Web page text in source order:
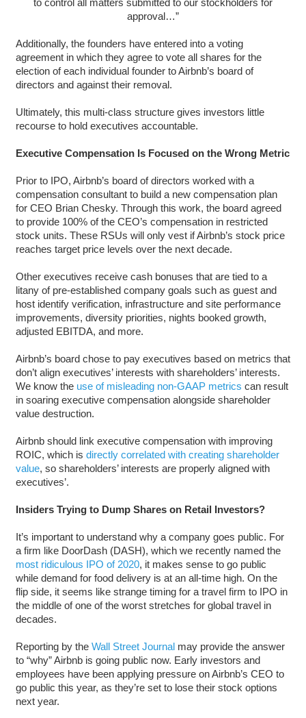
approval…”
Additionally, the founders have entered into a voting
agreement in which they agree to vote all shares for the
election of each individual founder to Airbnb’s board of
directors and against their removal.
Ultimately, this multi-class structure gives investors little
recourse to hold executives accountable.
Executive Compensation Is Focused on the Wrong Metric
Prior to IPO, Airbnb’s board of directors worked with a
compensation consultant to build a new compensation plan
for CEO Brian Chesky. Through this work, the board agreed
to provide 100% of the CEO’s compensation in restricted
stock units. These RSUs will only vest if Airbnb’s stock price
reaches target price levels over the next decade.
Other executives receive cash bonuses that are tied to a
litany of pre-established company goals such as guest and
host identify verification, infrastructure and site performance
improvements, diversity priorities, nights booked growth,
adjusted EBITDA, and more.
Airbnb’s board chose to pay executives based on metrics that
don’t align executives’ interests with shareholders’ interests.
We know the use of misleading non-GAAP metrics can result
in soaring executive compensation alongside shareholder
value destruction.
Airbnb should link executive compensation with improving
ROIC, which is directly correlated with creating shareholder
value, so shareholders’ interests are properly aligned with
executives’.
Insiders Trying to Dump Shares on Retail Investors?
It’s important to understand why a company goes public. For
a firm like DoorDash (DASH), which we recently named the
most ridiculous IPO of 2020, it makes sense to go public
while demand for food delivery is at an all-time high. On the
flip side, it seems like strange timing for a travel firm to IPO in
the middle of one of the worst stretches for global travel in
decades.
Reporting by the Wall Street Journalmay provide the answer
to “why” Airbnb is going public now. Early investors and
employees have been applying pressure on Airbnb’s CEO to
go public this year, as they’re set to lose their stock options
next year.